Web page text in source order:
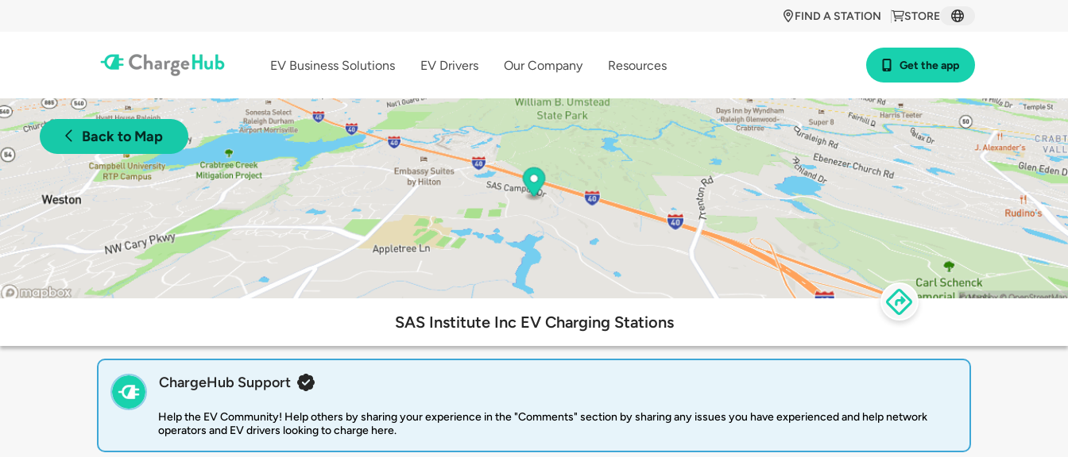
STORE
FIND A STATION
EV Business Solutions EV Drivers Our Company Resources Get the app
Back to Map
SAS Institute Inc EV Charging Stations
ChargeHub Support
Help the EV Community! Help others by sharing your experience in the "Comments" section by sharing any issues you have experienced and help network
operators and EV drivers looking to charge here.